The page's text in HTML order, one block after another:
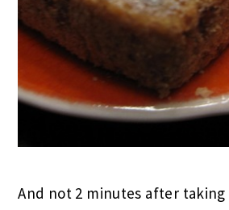
And not 2 minutes after